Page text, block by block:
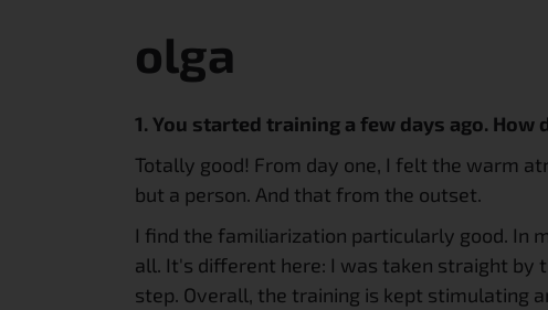
olga
1. You started training a few days ago. How
Totally good! From day one, I felt the warm
but a person. And that from the outset.
I find the familiarization particularly good. In
all. It's different here: I was taken straight by
step. Overall, the training is kept stimulating